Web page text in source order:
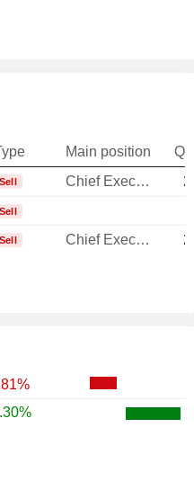
Main position
Sell Chief Executive Officer
Sell
Sell Chief Executive Officer